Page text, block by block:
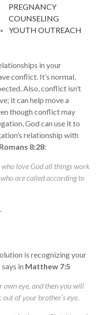
PREGNANCY
COUNSELING
YOUTH OUTREACH
in your
conflict. It’s normal,
Also, conflict isn’t
it can help move a
though conflict may
God can use it to
relationship with
Romans 8:28:
love God all things work
are called according to
is recognizing your
in Matthew 7:5
own eye, and then you will
of your brother’s eye.